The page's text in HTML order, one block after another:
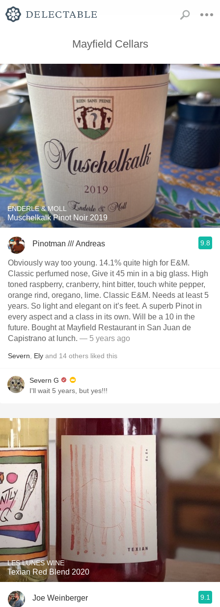
Mayfield Cellars
ENDERLE & MOLL
Muschelkalk Pinot Noir 2019
Pinotman /// Andreas 9.8
Obviously way too young. 14.1% quite high for E&M.
Classic perfumed nose, Give it 45 min in a big glass. High
toned raspberry, cranberry, hint bitter, touch white pepper,
orange rind, oregano, lime. Classic E&M. Needs at least 5
years. So light and elegant on it’s feet. A superb Pinot in
every aspect and a class in its own. Will be a 10 in the
future. Bought at Mayfield Restaurant in San Juan de
Capistrano at lunch. — 5 years ago
Severn Ely and 14 others liked this
Severn G
I'll wait 5 years, but yes!!!
LES LUNES WINE
Texian Red Blend 2020
Joe Weinberger 9.1